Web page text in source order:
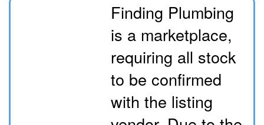
Finding Plumbing
is a marketplace,
requiring all stock
to be confirmed
with the listing